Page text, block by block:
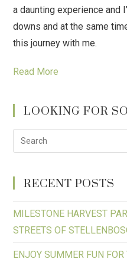
a daunting experience and
downs and at the same
this journey with me.
Read More
LOOKING FOR
RECENT POSTS
MILESTONE HARVEST
STREETS OF
ENJOY SUMMER FUN